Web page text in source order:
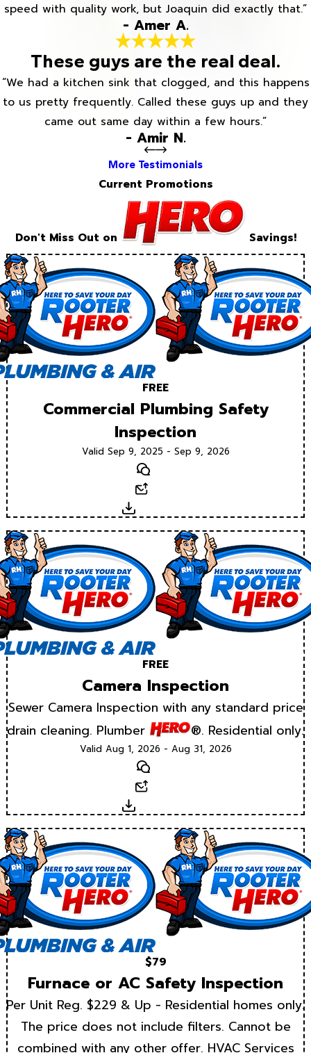
speed with quality work, but Joaquin did exactly that.”
- Amer A.
These guys are the real deal.
“We had a kitchen sink that clogged, and this happens
to us pretty frequently. Called these guys up and they
came out same day within a few hours.”
- Amir N.
More Testimonials
Current Promotions
Don't Miss Out on Savings!
FREE
Commercial Plumbing Safety
Inspection
Valid Sep 9, 2025 - Sep 9, 2026
Text
Download
FREE
Camera Inspection
Sewer Camera Inspection with any standard price
drain cleaning. Plumber
®. Residential only.
Valid Aug 1, 2026 - Aug 31, 2026
Text
Download
$79
Furnace or AC Safety Inspection
Per Unit Reg. $229 & Up - Residential homes only.
The price does not include filters. Cannot be
combined with any other offer. HVAC Services